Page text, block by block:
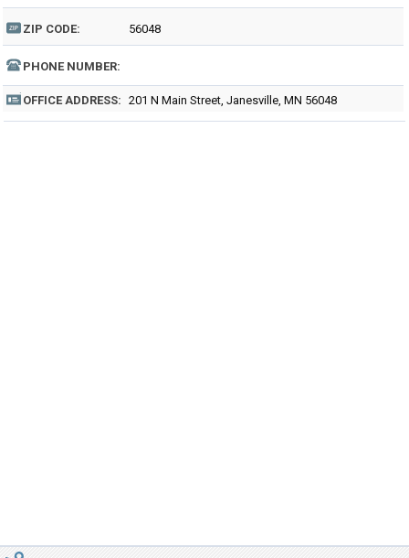
ZIP CODE: 56048
PHONE NUMBER:
OFFICE ADDRESS: 201 N Main Street, Janesville, MN 56048